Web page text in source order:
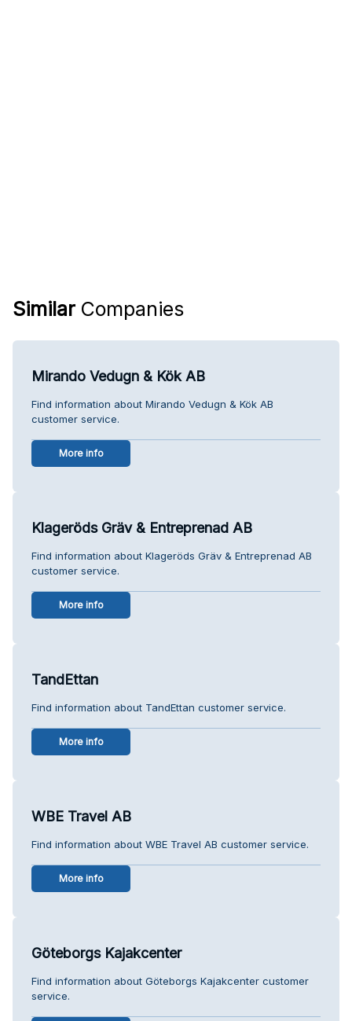
Similar Companies
Mirando Vedugn & Kök AB
Find information about Mirando Vedugn & Kök AB
customer service.
More info
Klageröds Gräv & Entreprenad AB
Find information about Klageröds Gräv & Entreprenad AB
customer service.
More info
TandEttan
Find information about TandEttan customer service.
More info
WBE Travel AB
Find information about WBE Travel AB customer service.
More info
Göteborgs Kajakcenter
Find information about Göteborgs Kajakcenter customer
service.